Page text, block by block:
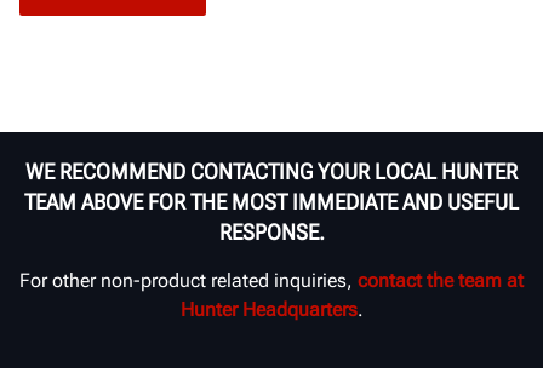
WE RECOMMEND CONTACTING YOUR LOCAL HUNTER
TEAM ABOVE FOR THE MOST IMMEDIATE AND USEFUL
RESPONSE.
For other non-product related inquiries, contact the team at
Hunter Headquarters.